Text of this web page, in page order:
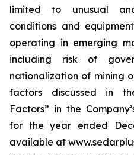
limited to unusual
conditions and
operating in emerging
including risk of
nationalization of mining
factors discussed in
Factors” in the
for the year ended
available at